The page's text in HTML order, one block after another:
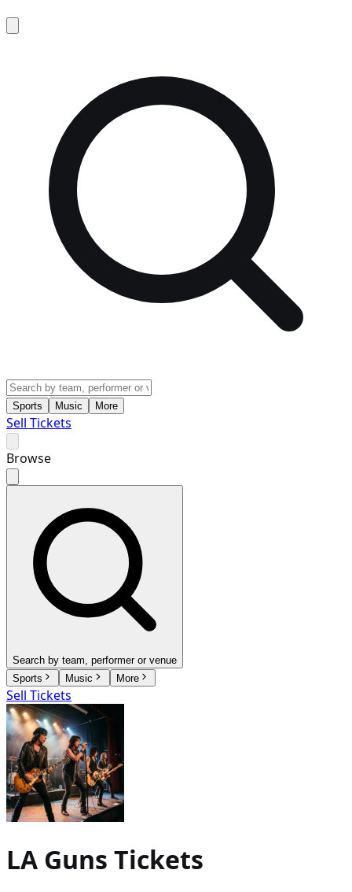
Sports Music More
Sell Tickets
Browse
Search by team, performer or venue
Sports
Music More
Sell Tickets
LA Guns Tickets